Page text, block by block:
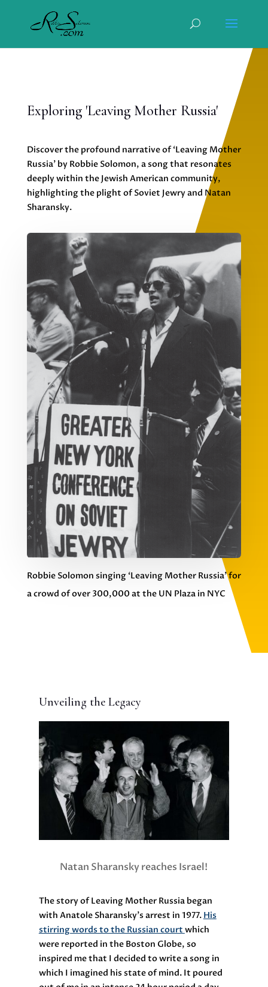
Exploring 'Leaving Mother Russia'
Discover the profound narrative of ‘Leaving Mother
Russia’ by Robbie Solomon, a song that resonates
deeply within the Jewish American community,
highlighting the plight of Soviet Jewry and Natan
Sharansky.
Robbie Solomon singing ‘Leaving Mother Russia’ for
a crowd of over 300,000 at the UN Plaza in NYC
Unveiling the Legacy
Natan Sharansky reaches Israel!
The story of Leaving Mother Russia began
with Anatole Sharansky’s arrest in 1977. His
stirring words to the Russian court which
were reported in the Boston Globe, so
inspired me that I decided to write a song in
which I imagined his state of mind. It poured